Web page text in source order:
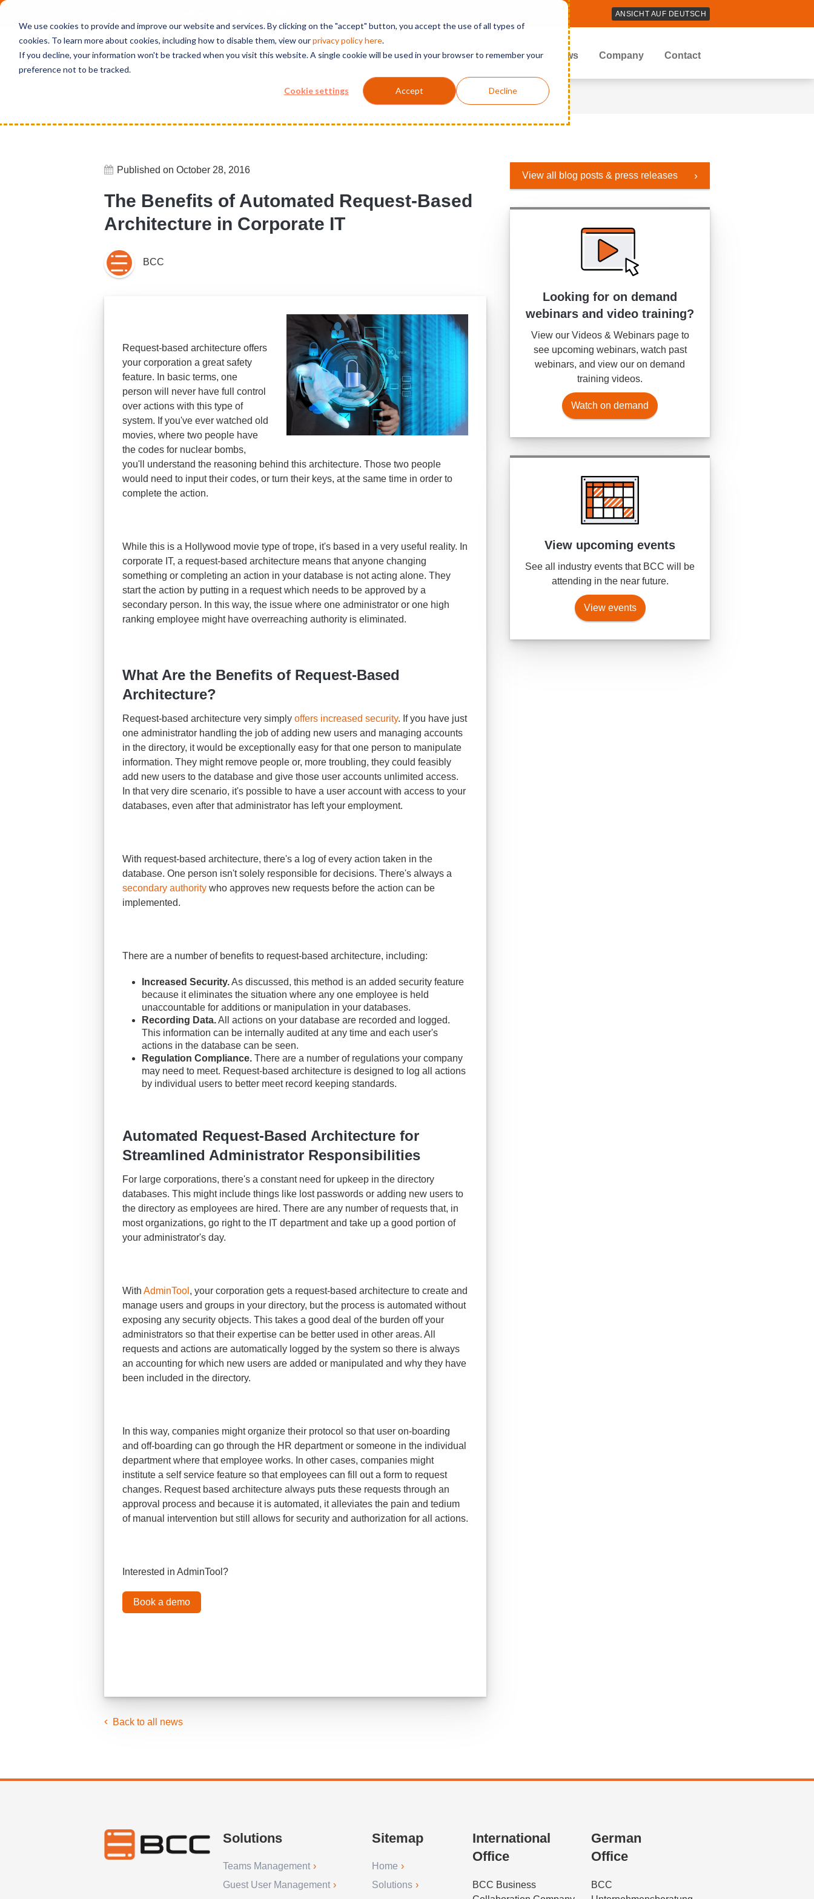
We use cookies to provide and improve our website and services. By clicking on the "accept" button, you accept the use of all types of
cookies. To learn more about cookies, including how to disable them, view ourprivacy policy here.
If you decline, your information won't be tracked when you visit this website. A single cookie will be used in your browser to remember your
preference not to be tracked.
Cookie settings Accept Decline
ANSICHT AUF DEUTSCH
Solutions Services Products Support News Company Contact
The Benefits of Automated Request-Based Architecture in Corporate IT
Published on October 28, 2016
The Benefits of Automated Request-Based
Architecture in Corporate IT
BCC
Request-based architecture offers
your corporation a great safety
feature. In basic terms, one
person will never have full control
over actions with this type of
system. If you've ever watched old
movies, where two people have
the codes for nuclear bombs,
you'll understand the reasoning behind this architecture. Those two people
would need to input their codes, or turn their keys, at the same time in order to
complete the action.
While this is a Hollywood movie type of trope, it's based in a very useful reality. In
corporate IT, a request-based architecture means that anyone changing
something or completing an action in your database is not acting alone. They
start the action by putting in a request which needs to be approved by a
secondary person. In this way, the issue where one administrator or one high
ranking employee might have overreaching authority is eliminated.
What Are the Benefits of Request-Based
Architecture?
Request-based architecture very simply offers increased security. If you have just
one administrator handling the job of adding new users and managing accounts
in the directory, it would be exceptionally easy for that one person to manipulate
information. They might remove people or, more troubling, they could feasibly
add new users to the database and give those user accounts unlimited access.
In that very dire scenario, it's possible to have a user account with access to your
databases, even after that administrator has left your employment.
With request-based architecture, there's a log of every action taken in the
database. One person isn't solely responsible for decisions. There's always a
secondary authority who approves new requests before the action can be
implemented.
There are a number of benefits to request-based architecture, including:
Increased Security.As discussed, this method is an added security feature
because it eliminates the situation where any one employee is held
unaccountable for additions or manipulation in your databases.
Recording Data.All actions on your database are recorded and logged.
This information can be internally audited at any time and each user's
actions in the database can be seen.
Regulation Compliance. There are a number of regulations your company
may need to meet. Request-based architecture is designed to log all actions
by individual users to better meet record keeping standards.
Automated Request-Based Architecture for
Streamlined Administrator Responsibilities
For large corporations, there's a constant need for upkeep in the directory
databases. This might include things like lost passwords or adding new users to
the directory as employees are hired. There are any number of requests that, in
most organizations, go right to the IT department and take up a good portion of
your administrator's day.
With AdminTool , your corporation gets a request-based architecture to create and
manage users and groups in your directory, but the process is automated without
exposing any security objects. This takes a good deal of the burden off your
administrators so that their expertise can be better used in other areas. All
requests and actions are automatically logged by the system so there is always
an accounting for which new users are added or manipulated and why they have
been included in the directory.
In this way, companies might organize their protocol so that user on-boarding
and off-boarding can go through the HR department or someone in the individual
department where that employee works. In other cases, companies might
institute a self service feature so that employees can fill out a form to request
changes. Request based architecture always puts these requests through an
approval process and because it is automated, it alleviates the pain and tedium
of manual intervention but still allows for security and authorization for all actions.
Interested in AdminTool?
Book a demo
Back to all news
View all blog posts & press releases
Looking for on demand
webinars and video training?
View our Videos & Webinars page to
see upcoming webinars, watch past
webinars, and view our on demand
training videos.
Watch on demand
View upcoming events
See all industry events that BCC will be
attending in the near future.
View events
Solutions
Teams Management
Guest User Management
Sitemap
Home
Solutions
International
Office
BCC Business
German
Office
BCC